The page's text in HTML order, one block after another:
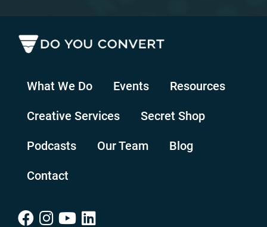
What We Do Events Resources
Creative Services Secret Shop
Podcasts Our Team Blog
Contact